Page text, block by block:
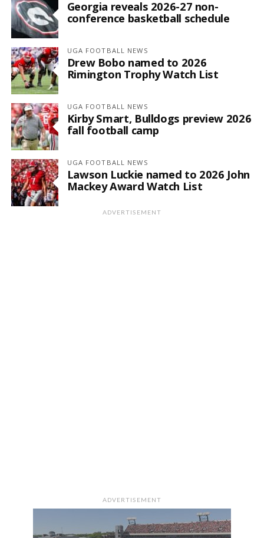
Georgia reveals 2026-27 non-
conference basketball schedule
UGA FOOTBALL NEWS
Drew Bobo named to 2026
Rimington Trophy Watch List
UGA FOOTBALL NEWS
Kirby Smart, Bulldogs preview 2026
fall football camp
UGA FOOTBALL NEWS
Lawson Luckie named to 2026 John
Mackey Award Watch List
ADVERTISEMENT
ADVERTISEMENT